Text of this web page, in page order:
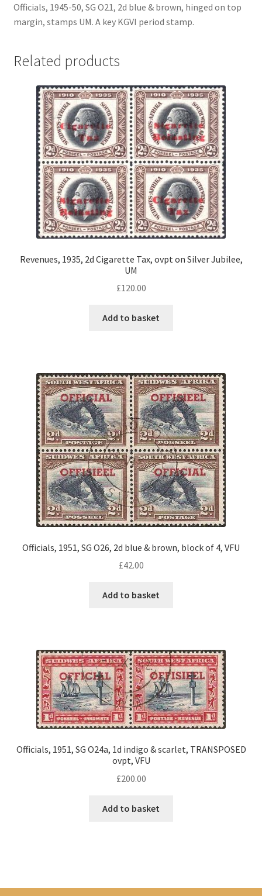
Officials, 1945-50, SG O21, 2d blue & brown, hinged on top
margin, stamps UM. A key KGVI period stamp.
Related products
Revenues, 1935, 2d Cigarette Tax, ovpt on Silver Jubilee,
UM
£120.00
Add to basket
Officials, 1951, SG O26, 2d blue & brown, block of 4, VFU
£42.00
Add to basket
Officials, 1951, SG O24a, 1d indigo & scarlet, TRANSPOSED
ovpt, VFU
£200.00
Add to basket